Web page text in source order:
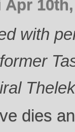
with
dies